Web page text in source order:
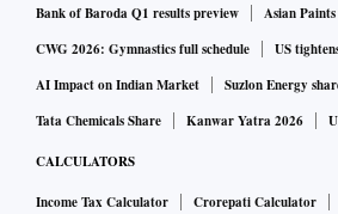
Bank of Baroda Q1 results preview
Asian
CWG 2026: Gymnastics full schedule
US
AI Impact on Indian Market
Suzlon Energy
Tata Chemicals Share
Kanwar Yatra 2026
CALCULATORS
Income Tax Calculator Crorepati Calculator